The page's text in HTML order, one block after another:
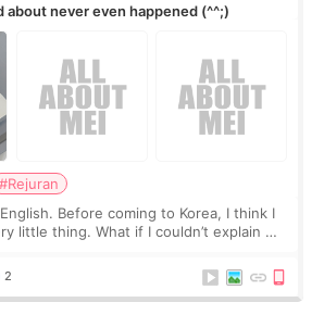
about never even happened (^^;)
#Rejuran
Before coming to Korea, I think I
little thing. What if I couldn’t explain my
2